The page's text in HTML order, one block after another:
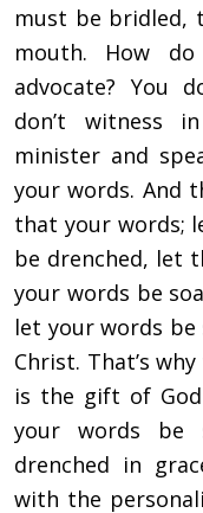
must be bridled,
mouth. How
advocate? You
don’t witness
minister and
your words. And
that your words;
be drenched, let
your words be
let your words
Christ. That’s
is the gift of
your words be
drenched in
with the